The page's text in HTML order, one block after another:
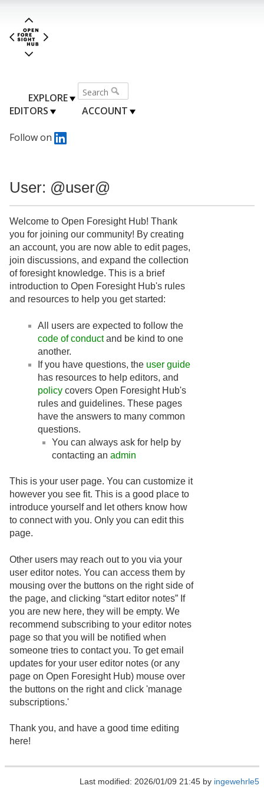
EXPLORE
EDITORS
ACCOUNT
Follow on
User: @user@
Welcome to Open Foresight Hub! Thank
you for joining our community! By creating
an account, you are now able to edit pages,
join discussions, and expand the collection
of foresight knowledge. This is a brief
introduction to Open Foresight Hub's rules
and resources to help you get started:
All users are expected to follow the
code of conductand be kind to one
another.
If you have questions, the user guide
has resources to help editors, and
policy covers Open Foresight Hub's
rules and guidelines. These pages
have the answers to many common
questions.
You can always ask for help by
contacting an admin
This is your user page. You can customize it
however you see fit. This is a good place to
introduce yourself and let others know how
to connect with you. Only you can edit this
page.
Other users may reach out to you via your
user editor notes. You can access them by
mousing over the buttons on the right side of
the page, and clicking “start editor notes” If
you are new here, they will be empty. We
recommend subscribing to your editor notes
page so that you will be notified when
someone tries to contact you. To get email
updates for your user editor notes (or any
page on Open Foresight Hub) mouse over
the buttons on the right and click 'manage
subscriptions.'
Thank you, and have a good time editing
here!
Last modified: 2026/01/09 21:45 by ingewehrle5